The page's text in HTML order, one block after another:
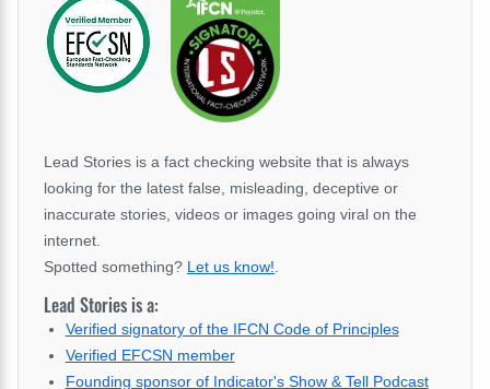
Lead Stories is a fact checking website that is always
looking for the latest false, misleading, deceptive or
inaccurate stories, videos or images going viral on the
internet.
Spotted something? Let us know!
Lead Stories is a:
Verified signatory of the IFCN Code of Principles
Verified EFCSN member
Founding sponsor of Indicator's Show & Tell Podcast